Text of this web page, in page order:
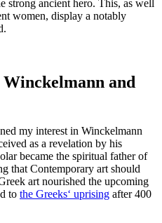
ancient hero. This, as well
women, display a notably
and
my interest in Winckelmann
as a revelation by his
became the spiritual father of
that Contemporary art should
art nourished the upcoming
to the Greeks‘ uprising after 400